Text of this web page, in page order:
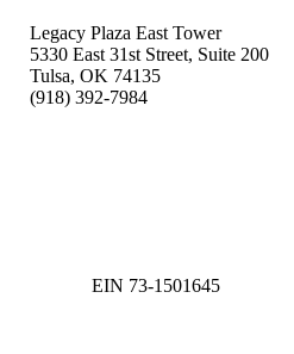
Legacy Plaza East Tower
5330 East 31st Street, Suite 200
Tulsa, OK 74135
(918) 392-7984
EIN 73-1501645